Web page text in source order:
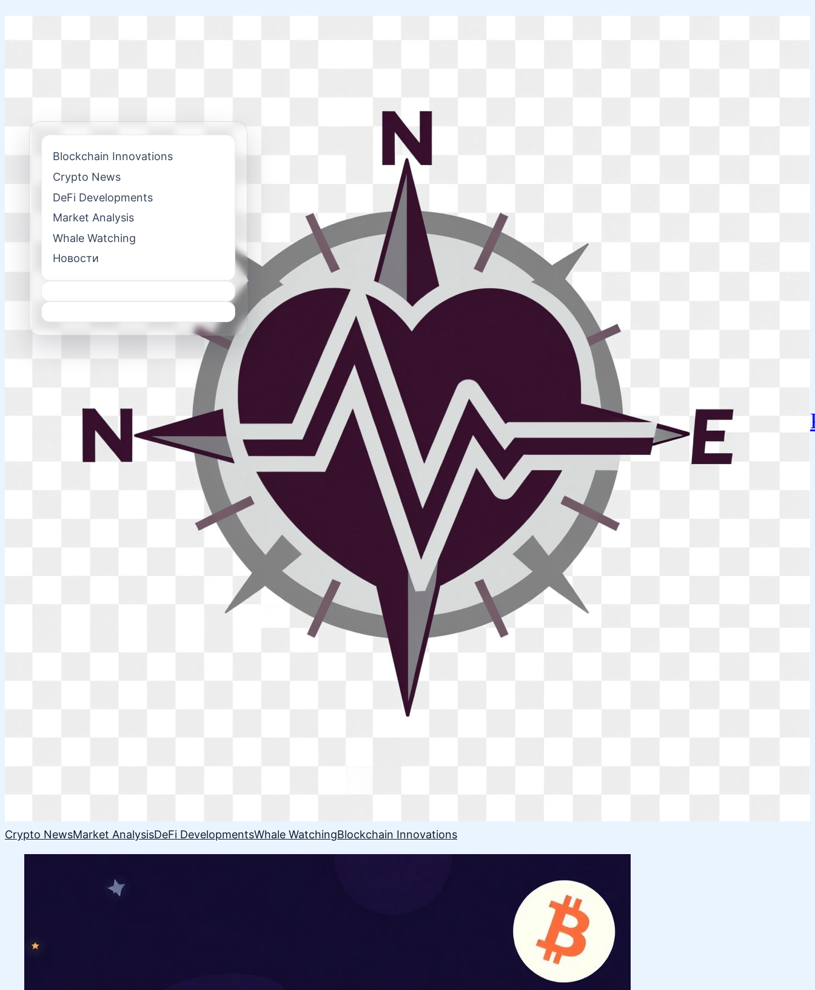
Crypto NewsMarket AnalysisDeFi DevelopmentsWhale WatchingBlockchain Innovations
Blockchain Innovations
Crypto News
DeFi Developments
Market Analysis
Whale Watching
Новости